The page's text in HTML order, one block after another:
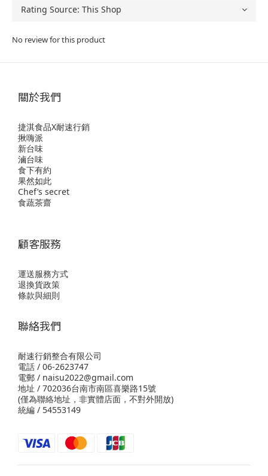
No review for this product
關於我們
捷淇食品X耐速行銷
揪嗨派
新台味
滷台味
食下有約
果然如此
Chef’s secret
食蔬茶齋
顧客服務
運送服務方式
退換貨政策
條款與細則
聯絡我們
耐速行銷整合有限公司
電話 / 06-2623747
電郵 / naisu2022@gmail.com
地址 / 702036台南市南區喜樂路15號
(僅為聯絡地址，非實體店面，不對外開放)
統編 / 54553149